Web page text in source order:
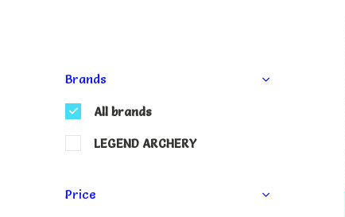
Brands
All brands
LEGEND ARCHERY
Price